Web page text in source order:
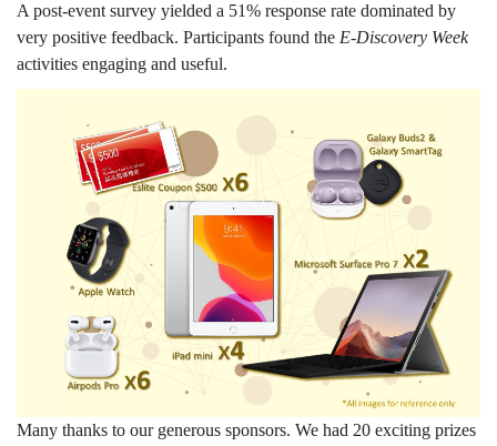
A post-event survey yielded a 51% response rate dominated by
very positive feedback. Participants found the E-Discovery Week
activities engaging and useful.
Many thanks to our generous sponsors. We had 20 exciting prizes